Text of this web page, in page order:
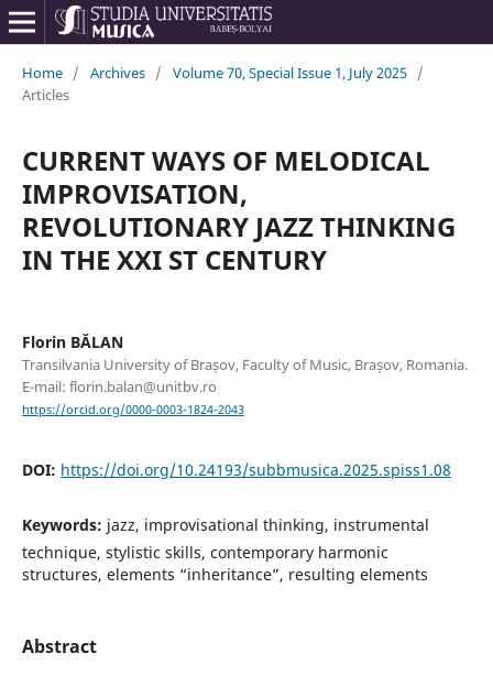
Home / Archives / Volume 70, Special Issue 1, July 2025 /
Articles
CURRENT WAYS OF MELODICAL
IMPROVISATION,
REVOLUTIONARY JAZZ THINKING
IN THE XXI ST CENTURY
Florin BĂLAN
Transilvania University of Brașov, Faculty of Music, Brașov, Romania.
E-mail: florin.balan@unitbv.ro
https://orcid.org/0000-0003-1824-2043
DOI: https://doi.org/10.24193/subbmusica.2025.spiss1.08
Keywords: jazz, improvisational thinking, instrumental
technique, stylistic skills, contemporary harmonic
structures, elements “inheritance”, resulting elements
Abstract